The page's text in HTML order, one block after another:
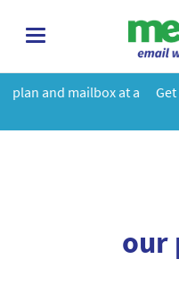
toggle
at a Get a 2GB storage
our